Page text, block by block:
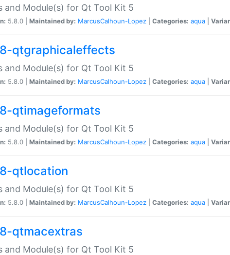
and Module(s) for Qt Tool Kit 5
5.8.0 | Maintained by: MarcusCalhoun-Lopez Categories: aqua
qtgraphicaleffects
and Module(s) for Qt Tool Kit 5
5.8.0 | Maintained by: MarcusCalhoun-Lopez Categories: aqua
qtimageformats
and Module(s) for Qt Tool Kit 5
5.8.0 | Maintained by: MarcusCalhoun-Lopez Categories: aqua
qtlocation
and Module(s) for Qt Tool Kit 5
5.8.0 | Maintained by: MarcusCalhoun-Lopez Categories: aqua
qtmacextras
and Module(s) for Qt Tool Kit 5